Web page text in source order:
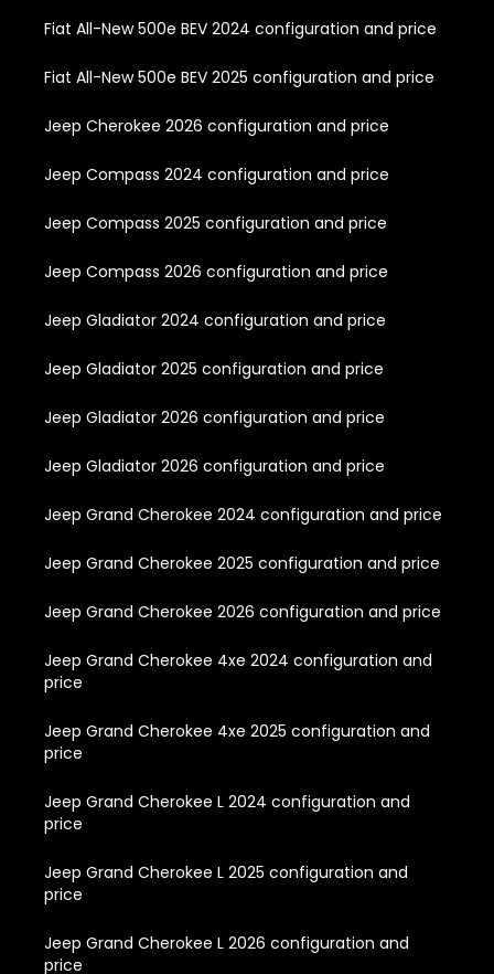
Fiat All-New 500e BEV 2024 configuration and price
Fiat All-New 500e BEV 2025 configuration and price
Jeep Cherokee 2026 configuration and price
Jeep Compass 2024 configuration and price
Jeep Compass 2025 configuration and price
Jeep Compass 2026 configuration and price
Jeep Gladiator 2024 configuration and price
Jeep Gladiator 2025 configuration and price
Jeep Gladiator 2026 configuration and price
Jeep Gladiator 2026 configuration and price
Jeep Grand Cherokee 2024 configuration and price
Jeep Grand Cherokee 2025 configuration and price
Jeep Grand Cherokee 2026 configuration and price
Jeep Grand Cherokee 4xe 2024 configuration and
price
Jeep Grand Cherokee 4xe 2025 configuration and
price
Jeep Grand Cherokee L 2024 configuration and
price
Jeep Grand Cherokee L 2025 configuration and
price
Jeep Grand Cherokee L 2026 configuration and
price